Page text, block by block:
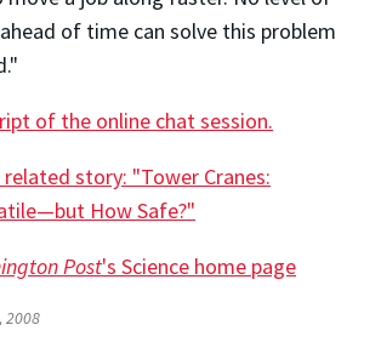
of time can solve this problem
of the online chat session.
story: "Tower Cranes:
How Safe?"
Post's Science home page
2008